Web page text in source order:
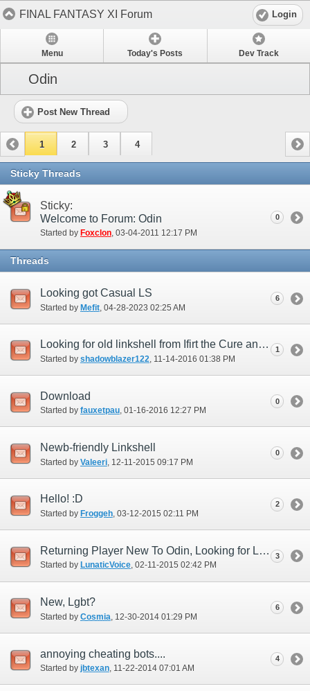
FINAL FANTASY XI Forum Login
Menu Today's Posts Dev Track
Odin
Post New Thread
1 2 3 4
Sticky Threads
Sticky:
Welcome to Forum: Odin
Started by Foxclon‎, 03-04-2011 12:17 PM
0
Threads
Looking got Casual LS
Started by Mefit ‎, 04-28-2023 02:25 AM
6
Looking for old linkshell from Ifirt the Cure and looking for LS
Started by shadowblazer122‎, 11-14-2016 01:38 PM
1
Download
Started by fauxetpau‎, 01-16-2016 12:27 PM
0
Newb-friendly Linkshell
Started by Valeeri ‎, 12-11-2015 09:17 PM
0
Hello! :D
Started by Froggeh‎, 03-12-2015 02:11 PM
2
Returning Player New To Odin, Looking for Linkshell
Started by LunaticVoice‎, 02-11-2015 02:42 PM
3
New, Lgbt?
Started by Cosmia ‎, 12-30-2014 01:29 PM
6
annoying cheating bots....
Started by jbtexan‎, 11-22-2014 07:01 AM
4